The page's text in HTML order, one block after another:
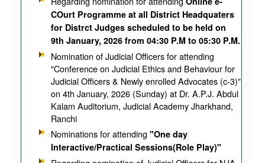
COurt Programme at all District Headquaters
for Distrct Judges scheduled to be held on
9th January, 2026 from 04:30 P.M to 05:30 P.M.
Nomination of Judicial Officers for attending
"Conference on Judicial Ethics and Behaviour for
Judicial Officers & Newly enrolled Advocates (c-3)"
on 4th January, 2026 (Sunday) at Dr. A.P.J. Abdul
Kalam Auditorium, Judicial Academy Jharkhand,
Ranchi
Nominations for attending "One day
Interactive/Practical Sessions(Role Play)"